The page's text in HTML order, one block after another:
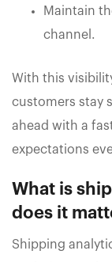
Maintain
channel.
With this
customers stay
ahead with a
expectations
What is
does it
Shipping